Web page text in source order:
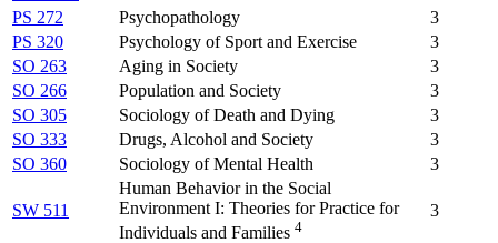
PS 272
Psychopathology
3
PS 320
Psychology of Sport and Exercise
3
SO 263
Aging in Society
3
SO 266
Population and Society
3
SO 305
Sociology of Death and Dying
3
SO 333
Drugs, Alcohol and Society
3
SO 360
Sociology of Mental Health 3
SW 511
Human Behavior in the Social
Environment I: Theories for Practice for
Individuals and Families 4
3